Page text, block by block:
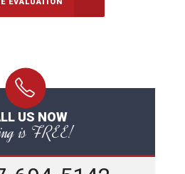
EVALUATION
US NOW
is FREE!